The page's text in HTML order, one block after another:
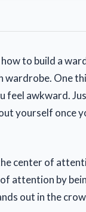
to build a
wardrobe. One
feel awkward.
yourself once
center of
attention by
out in the